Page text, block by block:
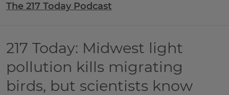
The 217 Today Podcast
217 Today: Midwest light
pollution kills migrating
birds, but scientists know